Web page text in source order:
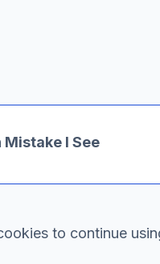
Mistake I See
to continue